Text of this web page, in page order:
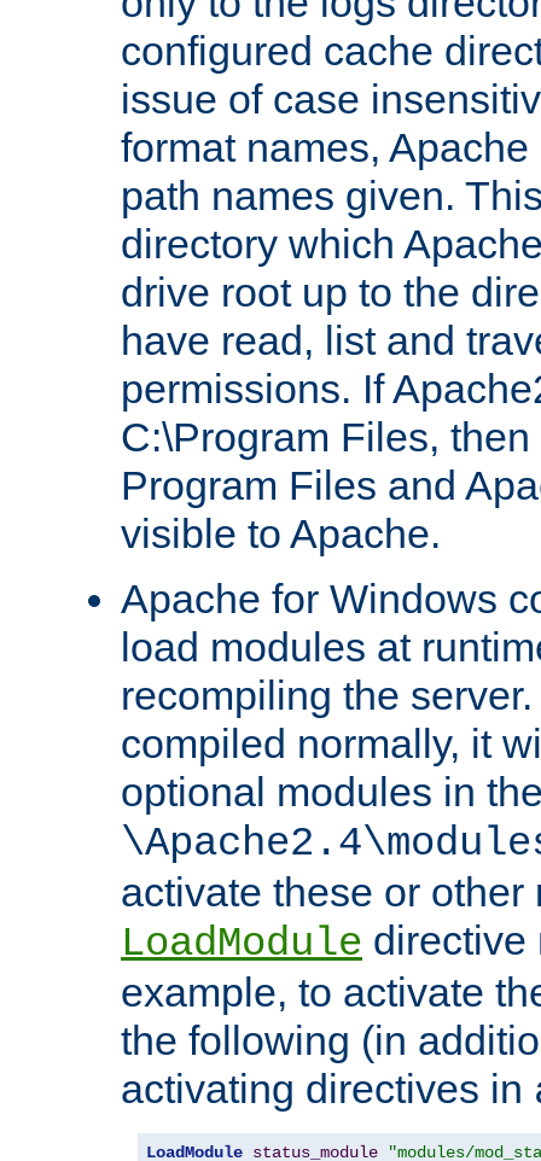
configured cache
issue of case
format names,
path names given.
directory which
drive root up to the
have read, list and
permissions. If
C:\Program Files,
Program Files and
visible to Apache.
Apache for Windows
load modules at
recompiling the
compiled normally, it
optional modules in
activate these or other
LoadModule directive
example, to activate
the following (in
activating directives in
LoadModule status_module "modules/